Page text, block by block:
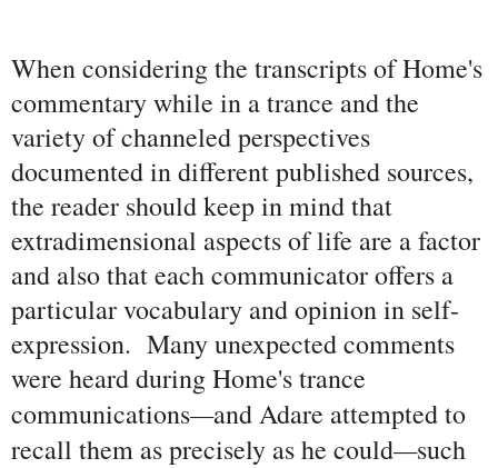
When considering the transcripts of Home's
commentary while in a trance and the
variety of channeled perspectives
documented in different published sources,
the reader should keep in mind that
extradimensional aspects of life are a factor
and also that each communicator offers a
particular vocabulary and opinion in self-
expression. Many unexpected comments
were heard during Home's trance
communications—and Adare attempted to
recall them as precisely as he could—such